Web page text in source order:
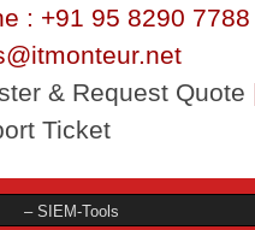
: +91 95 8290
& Request Quote
Ticket